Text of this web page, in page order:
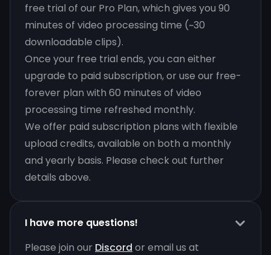
free trial of our Pro Plan, which gives you 90
minutes of video processing time (~30
downloadable clips).
Once your free trial ends, you can either
upgrade to paid subscription, or use our free-
forever plan with 60 minutes of video
processing time refreshed monthly.
We offer paid subscription plans with flexible
upload credits, available on both a monthly
and yearly basis. Please check out further
details above.
I have more questions!
Please join our Discord or email us at